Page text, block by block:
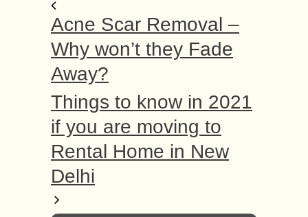
Acne Scar Removal –
Why won’t they Fade
Away?
Things to know in 2021
if you are moving to
Rental Home in New
Delhi